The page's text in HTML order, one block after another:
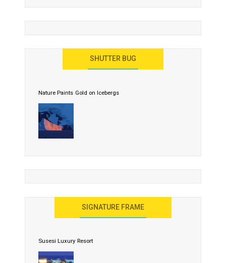
SHUTTER BUG
Nature Paints Gold on Icebergs
SIGNATURE FRAME
Susesi Luxury Resort